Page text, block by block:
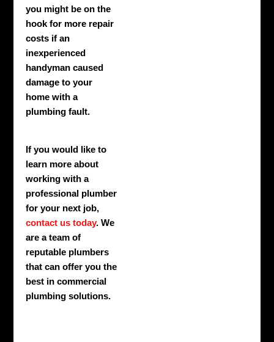
you might be on the
hook for more repair
costs if an
inexperienced
handyman caused
damage to your
home with a
plumbing fault.
If you would like to
learn more about
working with a
professional plumber
for your next job,
contact us today. We
are a team of
reputable plumbers
that can offer you the
best in commercial
plumbing solutions.